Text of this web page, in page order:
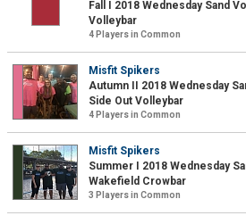
Fall I 2018 Wednesday Sand
Volleybar
4 Players in Common
Misfit Spikers
Autumn II 2018 Wednesday
Side Out Volleybar
4 Players in Common
Misfit Spikers
Summer I 2018 Wednesday
Wakefield Crowbar
3 Players in Common